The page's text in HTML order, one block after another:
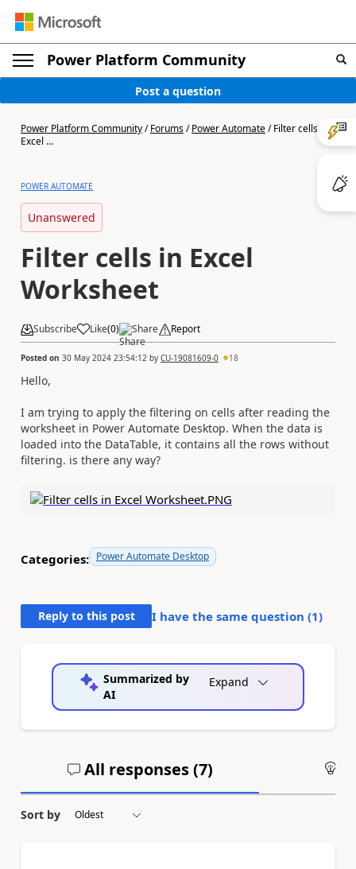
Power Platform Community
Post a question
Power Platform Community/Forums/Power Automate/Filter cells in
Excel ...
POWER AUTOMATE
Unanswered
Filter cells in Excel
Worksheet
Subscribe Like(0) Share Report
Posted on 30 May 2024 23:54:12 by CU-19081609-0 18
Hello,
I am trying to apply the filtering on cells after reading the
worksheet in Power Automate Desktop. When the data is
loaded into the DataTable, it contains all the rows without
filtering. is there any way?
Categories: Power Automate Desktop
Reply to this post I have the same question (1)
Summarized by
AI
Expand
All responses (7)
Sort by